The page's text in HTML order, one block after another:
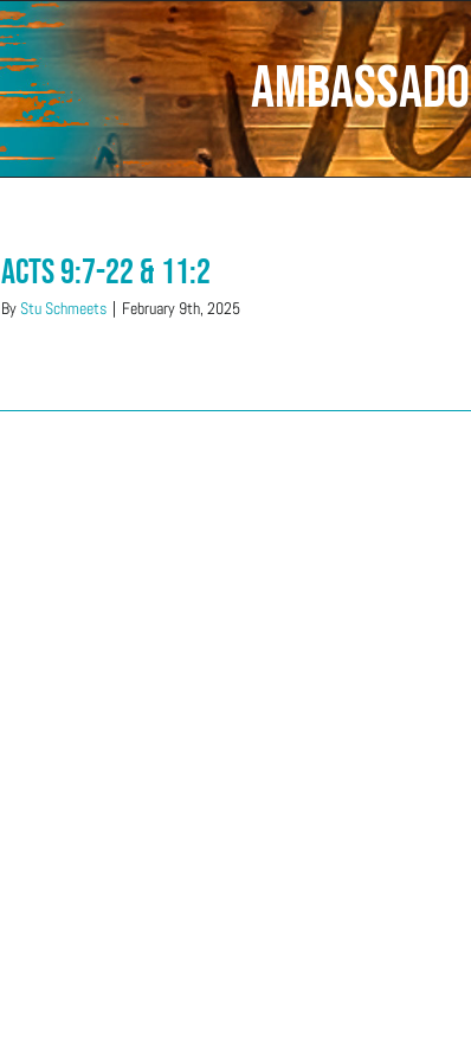
Acts 9:7-22 & 11:2
ByStu Schmeets | February 9th, 2025